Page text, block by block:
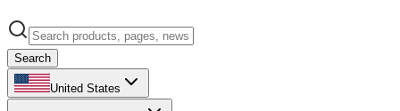
Search
United States